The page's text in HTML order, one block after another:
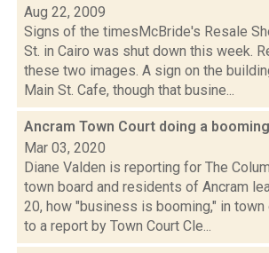
Aug 22, 2009
Signs of the timesMcBride's Resale
St. in Cairo was shut down this week.
these two images. A sign on the
Main St. Cafe, though that busine...
Ancram Town Court doing a
Mar 03, 2020
Diane Valden is reporting for The
town board and residents of Ancram
20, how "business is booming," in town
to a report by Town Court Cle...